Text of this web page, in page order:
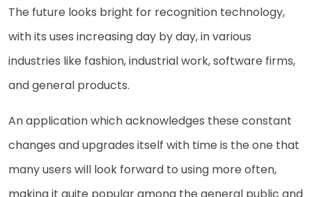
The future looks bright for recognition technology,
with its uses increasing day by day, in various
industries like fashion, industrial work, software firms,
and general products.
An application which acknowledges these constant
changes and upgrades itself with time is the one that
many users will look forward to using more often,
making it quite popular among the general public and